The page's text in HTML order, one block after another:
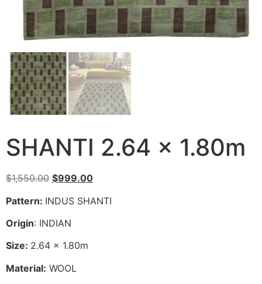
SHANTI 2.64 x 1.80m
$1,550.00 Original
was:
$1,550.00.
$999.00Current
is:
Pattern: INDUS SHANTI
Origin: INDIAN
Size: 2.64 x 1.80m
Material: WOOL